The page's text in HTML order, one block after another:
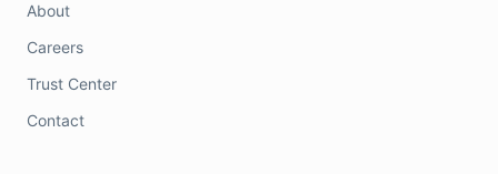
About
Careers
Trust Center
Contact